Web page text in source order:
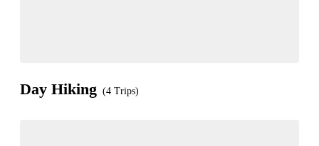
Day Hiking (4 Trips)